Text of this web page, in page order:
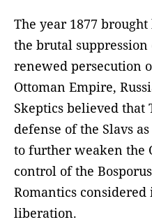
The year 1877
the brutal
renewed persecution
Ottoman Empire,
Skeptics believed that
defense of the Slavs
to further weaken the
control of the
Romantics
liberation.